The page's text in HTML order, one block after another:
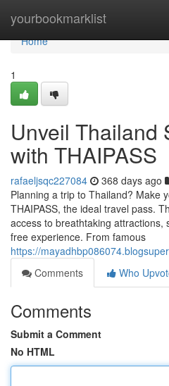
yourbookmarklist
Home
Home
1
Unveil Thailand
with THAIPASS
rafaeljsqc227084 368 days ago
Planning a trip to Thailand? Make
THAIPASS, the ideal travel pass.
access to breathtaking attractions,
free experience. From famous
https://
Comments
Who
Comments
Submit a Comment
No HTML